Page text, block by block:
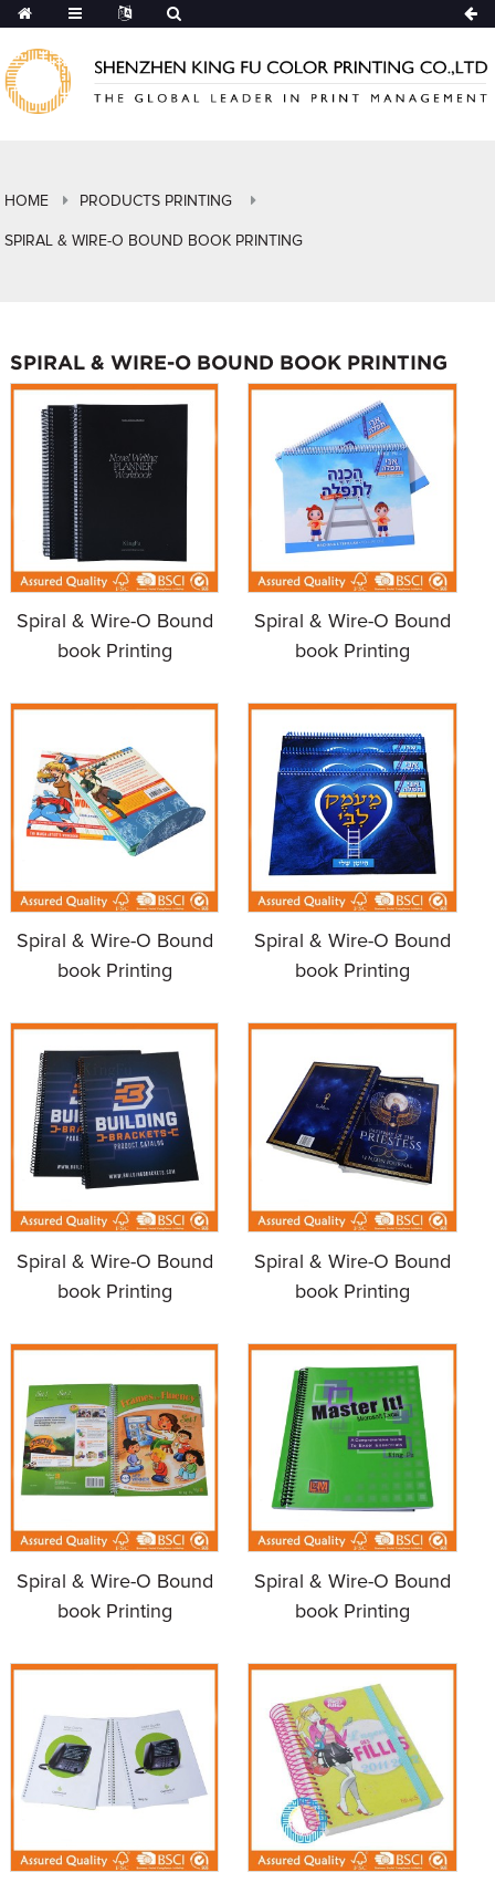
HOME PRODUCTS PRINTING
SPIRAL & WIRE-O BOUND BOOK PRINTING
SPIRAL & WIRE-O BOUND BOOK PRINTING
Spiral & Wire-O Bound
book Printing
Spiral & Wire-O Bound
book Printing
Spiral & Wire-O Bound
book Printing
Spiral & Wire-O Bound
book Printing
Spiral & Wire-O Bound
book Printing
Spiral & Wire-O Bound
book Printing
Spiral & Wire-O Bound
book Printing
Spiral & Wire-O Bound
book Printing